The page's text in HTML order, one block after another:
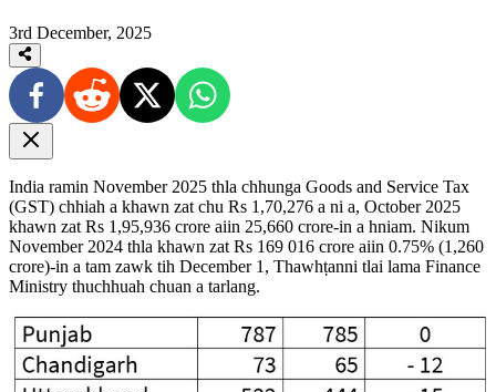
3rd December, 2025
India ramin November 2025 thla chhunga Goods and Service Tax
(GST) chhiah a khawn zat chu Rs 1,70,276 a ni a, October 2025
khawn zat Rs 1,95,936 crore aiin 25,660 crore-in a hniam. Nikum
November 2024 thla khawn zat Rs 169 016 crore aiin 0.75% (1,260
crore)-in a tam zawk tih December 1, Thawhṭanni tlai lama Finance
Ministry thuchhuah chuan a tarlang.